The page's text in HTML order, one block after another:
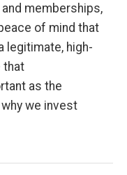
memberships,
of mind that
legitimate, high-
that
as the
we invest